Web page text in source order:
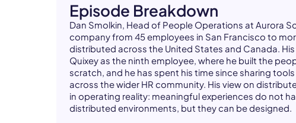
Episode Breakdown
Dan Smolkin, Head of People Operations at Aurora
company from 45 employees in San Francisco to
distributed across the United States and Canada.
Quixey as the ninth employee, where he built the
scratch, and he has spent his time since sharing
across the wider HR community. His view on
in operating reality: meaningful experiences do not
distributed environments, but they can be designed.